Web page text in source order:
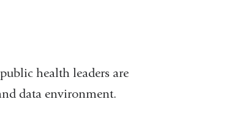
health leaders are
data environment.